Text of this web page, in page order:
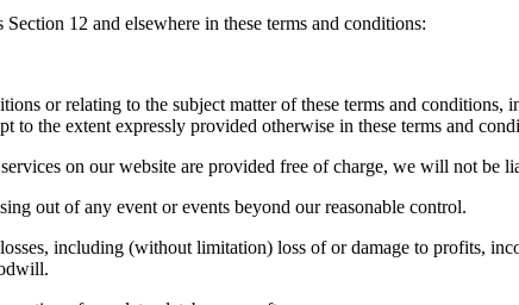
12 and elsewhere in these terms and conditions:
or relating to the subject matter of these terms and conditions,
to the extent expressly provided otherwise in these terms and
on our website are provided free of charge, we will not be
out of any event or events beyond our reasonable control.
including (without limitation) loss of or damage to profits,